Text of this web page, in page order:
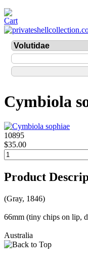
Cymbiola
10895
$35.00
Product
(Gray, 1846)
66mm (tiny chips on lip,
Australia